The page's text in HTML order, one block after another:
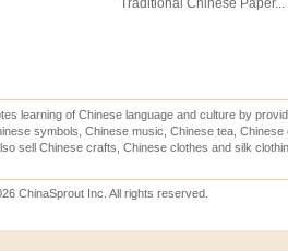
Traditional Chinese Paper...
learning of Chinese language and culture by
symbols, Chinese music, Chinese tea,
sell Chinese crafts, Chinese clothes and silk
ChinaSprout Inc. All rights reserved.